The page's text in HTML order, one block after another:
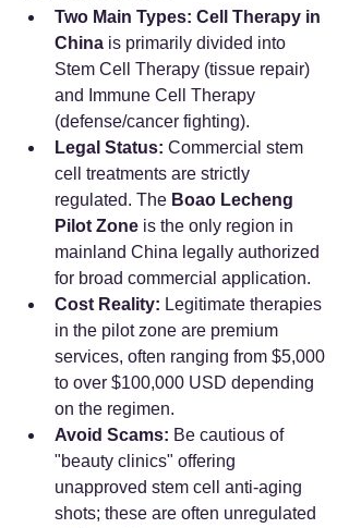
Two Main Types: Cell Therapy in
China is primarily divided into
Stem Cell Therapy (tissue repair)
and Immune Cell Therapy
(defense/cancer fighting).
Legal Status: Commercial stem
cell treatments are strictly
regulated. The Boao Lecheng
Pilot Zone is the only region in
mainland China legally authorized
for broad commercial application.
Cost Reality: Legitimate therapies
in the pilot zone are premium
services, often ranging from $5,000
to over $100,000 USD depending
on the regimen.
Avoid Scams: Be cautious of
"beauty clinics" offering
unapproved stem cell anti-aging
shots; these are often unregulated